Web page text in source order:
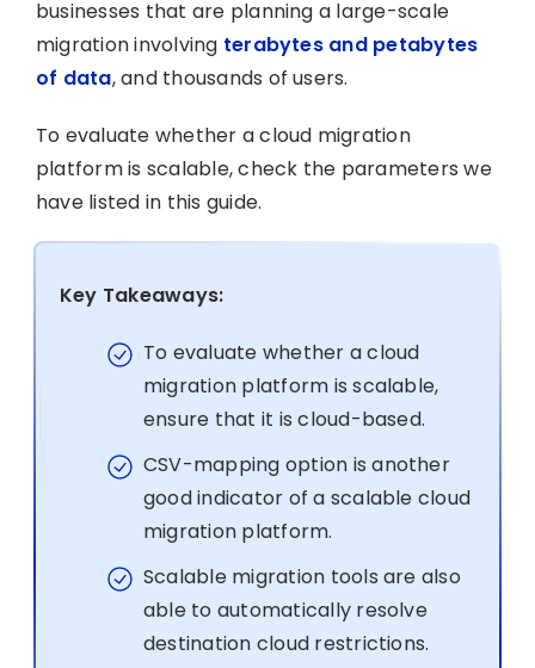
businesses that are planning a large-scale
migration involving terabytes and petabytes
of data, and thousands of users.
To evaluate whether a cloud migration
platform is scalable, check the parameters we
have listed in this guide.
Key Takeaways:
To evaluate whether a cloud
migration platform is scalable,
ensure that it is cloud-based.
CSV-mapping option is another
good indicator of a scalable cloud
migration platform.
Scalable migration tools are also
able to automatically resolve
destination cloud restrictions.